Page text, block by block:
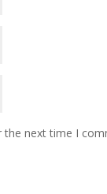
the next time I